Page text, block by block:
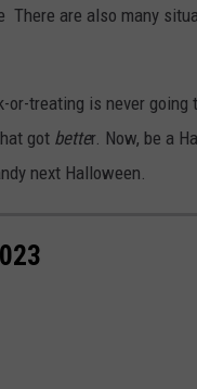
are also many
or-treating is never
got better. Now, be a
next Halloween.